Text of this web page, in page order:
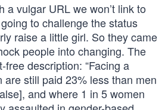
a vulgar URL we won’t link to
to challenge the status
raise a little girl. So they came
people into changing. The
description: “Facing a
are still paid 23% less than men
and where 1 in 5 women